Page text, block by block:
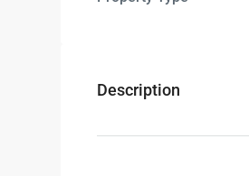
Description